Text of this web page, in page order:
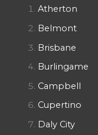
Atherton
Belmont
Brisbane
Burlingame
Campbell
Cupertino
Daly City